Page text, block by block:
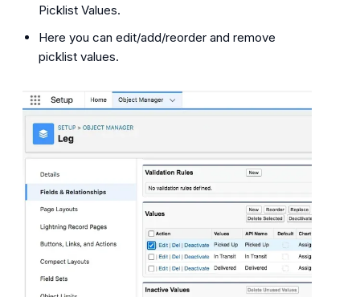
Picklist Values.
Here you can edit/add/reorder and remove
picklist values.